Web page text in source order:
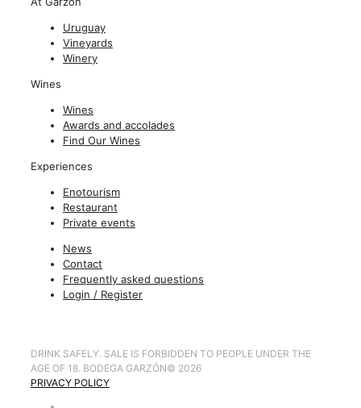
Uruguay
Vineyards
Winery
Wines
Wines
Awards and accolades
Find Our Wines
Experiences
Enotourism
Restaurant
Private events
News
Contact
Frequently asked questions
Login / Register
DRINK SAFELY. SALE IS FORBIDDEN TO PEOPLE UNDER THE
AGE OF 18. BODEGA GARZÓN© 2026
PRIVACY POLICY